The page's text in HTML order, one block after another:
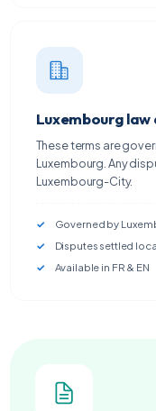
Luxembourg law
These terms are
Luxembourg. Any
Luxembourg-City.
Governed by
Disputes settled
Available in FR & EN